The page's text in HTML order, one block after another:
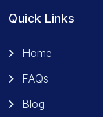
Quick Links
Home
FAQs
Blog